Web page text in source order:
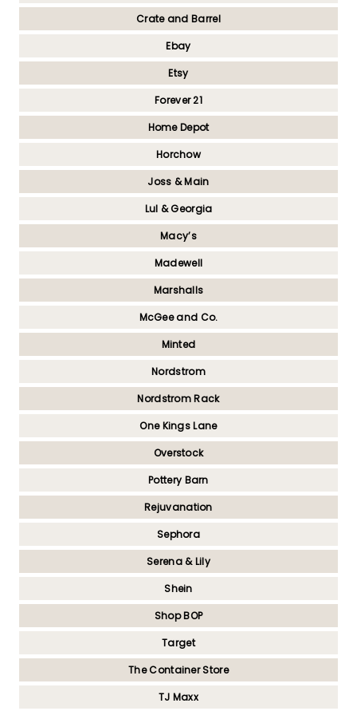
Crate and Barrel
Ebay
Etsy
Forever 21
Home Depot
Horchow
Joss & Main
Lul & Georgia
Macy’s
Madewell
Marshalls
McGee and Co.
Minted
Nordstrom
Nordstrom Rack
One Kings Lane
Overstock
Pottery Barn
Rejuvanation
Sephora
Serena & Lily
Shein
Shop BOP
Target
The Container Store
TJ Maxx